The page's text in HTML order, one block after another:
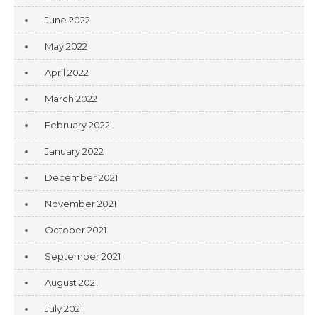
June 2022
May 2022
April 2022
March 2022
February 2022
January 2022
December 2021
November 2021
October 2021
September 2021
August 2021
July 2021